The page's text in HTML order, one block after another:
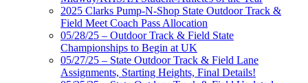
2025 Clarks Pump-N-Shop State Outdoor Track &
Field Meet Coach Pass Allocation
05/28/25 – Outdoor Track & Field State
Championships to Begin at UK
05/27/25 – State Outdoor Track & Field Lane
Assignments, Starting Heights, Final Details!